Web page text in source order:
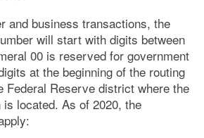
and business transactions, the
will start with digits between
00 is reserved for government
at the beginning of the routing
Federal Reserve district where the
located. As of 2020, the